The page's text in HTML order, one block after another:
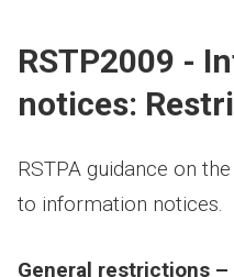
RSTP2009 -
notices:
RSTPA guidance on
to information notices.
General restrictions